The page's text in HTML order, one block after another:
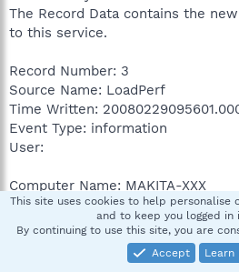
The Record Data contains the
to this service.
Record Number: 3
Source Name: LoadPerf
Time Written:
Event Type: information
User:
Computer Name: MAKITA-XXX
Event Code: 1000
Message: Performance counters
service were loaded successfully.
The Record Data contains the
This site uses cookies to help personalise
and to keep you logged in
By continuing to use this site, you are
Accept
Learn